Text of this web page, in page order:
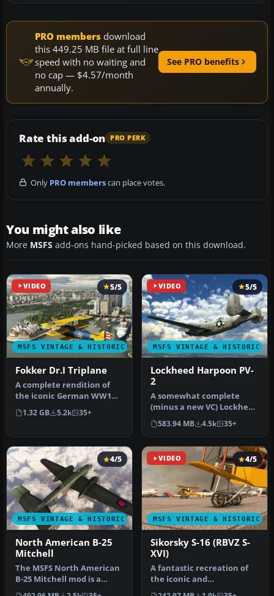
PRO members download
this 449.25 MB file at full line
speed with no waiting and
no cap — $4.57/month
annually.
See PRO benefits
Rate this add-on PRO PERK
Only PRO memberscan place votes.
You might also like
More MSFS add-ons hand-picked based on this download.
VIDEO
MSFS VINTAGE & HISTORIC
5/5
Fokker Dr.I Triplane
A complete rendition of
the iconic German WW1
fighter aircraft - the
Fokker D…
1.32 GB 5.2k 35+
VIDEO
MSFS VINTAGE & HISTORIC
5/5
Lockheed Harpoon PV-
2
A somewhat complete
(minus a new VC) Lockheed
Harpoon PV-2 for Microsoft
Flig…
583.94 MB 4.5k 35+
MSFS VINTAGE & HISTORIC
4/5
North American B-25
Mitchell
The MSFS North American
B-25 Mitchell mod is a
remarkable addition to
VIDEO
MSFS VINTAGE & HISTORIC
4/5
Sikorsky S-16 (RBVZ S-
XVI)
A fantastic recreation of
the iconic and
historic Sikorsky S-16 (RBVZ